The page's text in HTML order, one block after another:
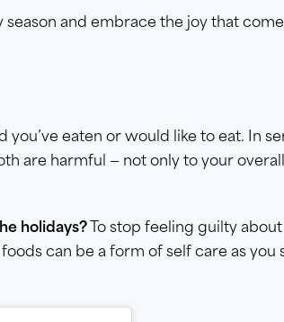
and embrace the joy that
eaten or would like to eat. In
are harmful — not only to your
holidays? To stop feeling guilty
can be a form of self care as you